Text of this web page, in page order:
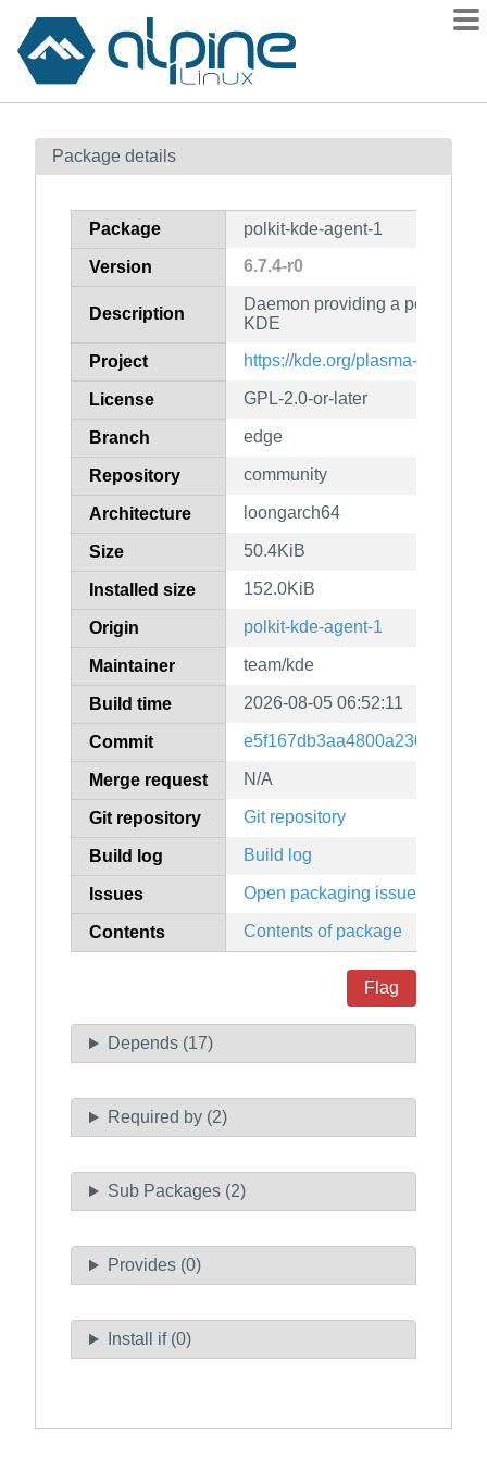
Contents
How to flag
Package details
Package polkit-kde-agent-1
Version 6.7.4-r0
Description
Daemon providing a polkit
KDE
Project https://kde.org/plasma-desktop/
License GPL-2.0-or-later
Branch edge
Repository community
Architecture loongarch64
Size 50.4KiB
Installed size 152.0KiB
Origin polkit-kde-agent-1
Maintainer team/kde
Build time 2026-08-05 06:52:11
Commit
Merge request N/A
Git repository Git repository
Build log Build log
Issues Open packaging issues
Contents Contents of package
Flag
Depends (17)
Required by (2)
Sub Packages (2)
Provides (0)
Install if (0)